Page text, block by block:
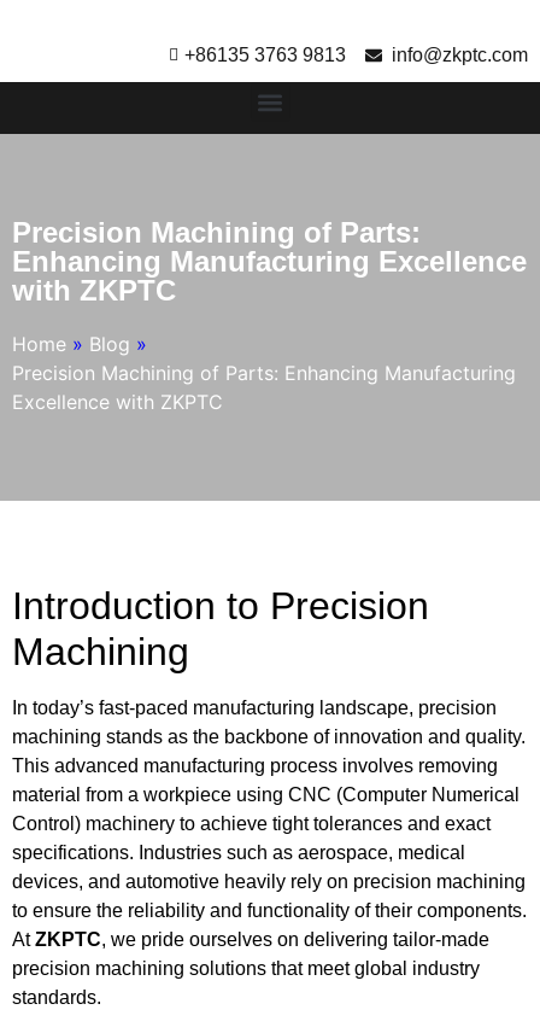
+86135 3763 9813 info@zkptc.com
Precision Machining of Parts:
Enhancing Manufacturing Excellence
with ZKPTC
Home » Blog »
Precision Machining of Parts: Enhancing Manufacturing
Excellence with ZKPTC
Introduction to Precision
Machining
In today’s fast-paced manufacturing landscape, precision
machining stands as the backbone of innovation and quality.
This advanced manufacturing process involves removing
material from a workpiece using CNC (Computer Numerical
Control) machinery to achieve tight tolerances and exact
specifications. Industries such as aerospace, medical
devices, and automotive heavily rely on precision machining
to ensure the reliability and functionality of their components.
AtZKPTC, we pride ourselves on delivering tailor-made
precision machining solutions that meet global industry
standards.